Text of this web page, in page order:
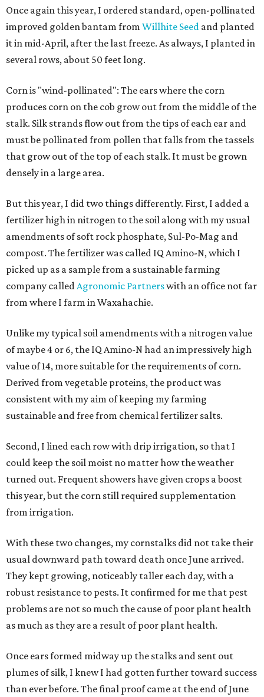
Once again this year, I ordered standard, open-pollinated
improved golden bantam from Willhite Seed and planted
it in mid-April, after the last freeze. As always, I planted in
several rows, about 50 feet long.
Corn is "wind-pollinated": The ears where the corn
produces corn on the cob grow out from the middle of the
stalk. Silk strands flow out from the tips of each ear and
must be pollinated from pollen that falls from the tassels
that grow out of the top of each stalk. It must be grown
densely in a large area.
But this year, I did two things differently. First, I added a
fertilizer high in nitrogen to the soil along with my usual
amendments of soft rock phosphate, Sul-Po-Mag and
compost. The fertilizer was called IQ Amino-N, which I
picked up as a sample from a sustainable farming
company calledAgronomic Partnerswith an office not far
from where I farm in Waxahachie.
Unlike my typical soil amendments with a nitrogen value
of maybe 4 or 6, the IQ Amino-N had an impressively high
value of 14, more suitable for the requirements of corn.
Derived from vegetable proteins, the product was
consistent with my aim of keeping my farming
sustainable and free from chemical fertilizer salts.
Second, I lined each row with drip irrigation, so that I
could keep the soil moist no matter how the weather
turned out. Frequent showers have given crops a boost
this year, but the corn still required supplementation
from irrigation.
With these two changes, my cornstalks did not take their
usual downward path toward death once June arrived.
They kept growing, noticeably taller each day, with a
robust resistance to pests. It confirmed for me that pest
problems are not so much the cause of poor plant health
as much as they are a result of poor plant health.
Once ears formed midway up the stalks and sent out
plumes of silk, I knew I had gotten further toward success
than ever before. The final proof came at the end of June